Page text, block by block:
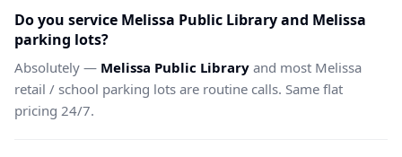
Do you service Melissa Public Library and Melissa
parking lots?
Absolutely — Melissa Public Library and most Melissa
retail / school parking lots are routine calls. Same flat
pricing 24/7.